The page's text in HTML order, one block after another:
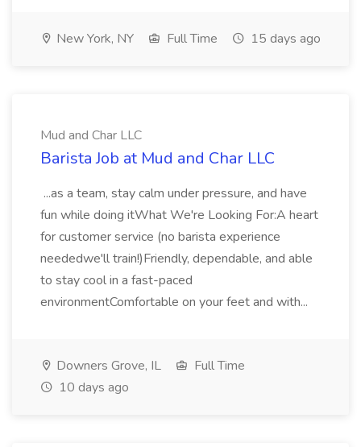
New York, NY Full Time 15 days ago
Mud and Char LLC
Barista Job at Mud and Char LLC
...as a team, stay calm under pressure, and have
fun while doing itWhat We're Looking For:A heart
for customer service (no barista experience
neededwe'll train!)Friendly, dependable, and able
to stay cool in a fast-paced
environmentComfortable on your feet and with...
Downers Grove, IL
Full Time
10 days ago